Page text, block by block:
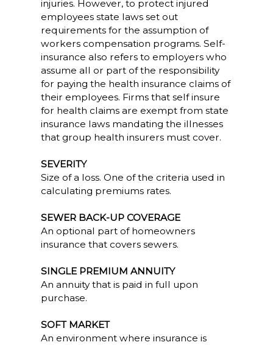
injuries. However, to protect injured
employees state laws set out
requirements for the assumption of
workers compensation programs. Self-
insurance also refers to employers who
assume all or part of the responsibility
for paying the health insurance claims of
their employees. Firms that self insure
for health claims are exempt from state
insurance laws mandating the illnesses
that group health insurers must cover.
SEVERITY
Size of a loss. One of the criteria used in
calculating premiums rates.
SEWER BACK-UP COVERAGE
An optional part of homeowners
insurance that covers sewers.
SINGLE PREMIUM ANNUITY
An annuity that is paid in full upon
purchase.
SOFT MARKET
An environment where insurance is